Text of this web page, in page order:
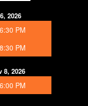
2026
6:30 PM
8:30 PM
8, 2026
6:00 PM